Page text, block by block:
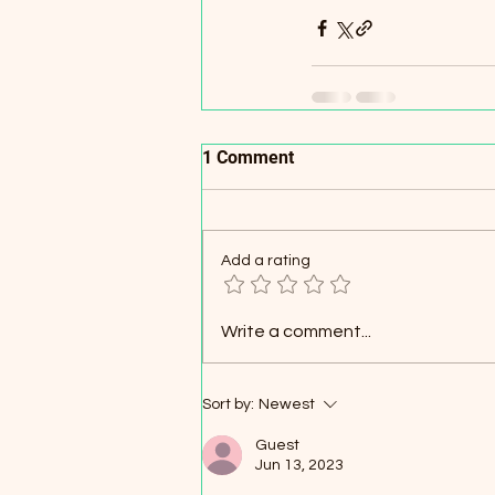
1 Comment
Add a rating
Write a comment...
Sort by: Newest
Guest
Jun 13, 2023